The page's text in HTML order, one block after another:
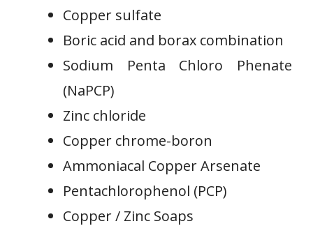
Copper sulfate
Boric acid and borax combination
Sodium Penta Chloro Phenate
(NaPCP)
Zinc chloride
Copper chrome-boron
Ammoniacal Copper Arsenate
Pentachlorophenol (PCP)
Copper / Zinc Soaps